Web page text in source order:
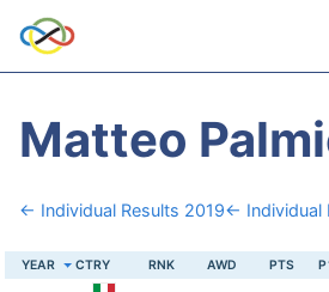
Matteo
← Individual Results 2019← Individual
YEAR CTRY RNK AWD PTS